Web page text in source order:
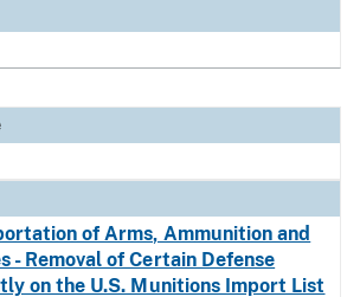
of Arms, Ammunition and
- Removal of Certain Defense
on the U.S. Munitions Import List